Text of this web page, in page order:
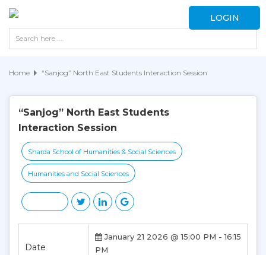
LOGIN
Home “Sanjog” North East Students Interaction Session
“Sanjog” North East Students
Interaction Session
Sharda School of Humanities & Social Sciences
Humanities and Social Sciences
Date
January 21 2026 @ 15:00 PM - 16:15
PM